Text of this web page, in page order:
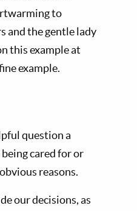
to
and the gentle lady
this example at
example.
question a
cared for or
reasons.
our decisions, as